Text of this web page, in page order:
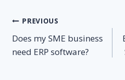
Post
navigation
PREVIOUS
Does my SME business
need ERP software?